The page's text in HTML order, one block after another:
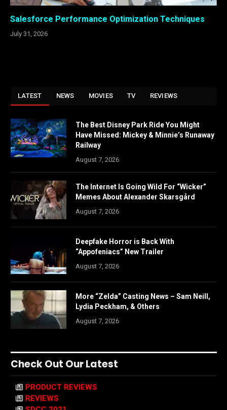
Salesforce Performance Optimization Techniques
July 31, 2026
LATEST NEWS MOVIES TV REVIEWS
The Best Disney Park Ride You Might
Have Missed: Mickey & Minnie’s Runaway
Railway
August 7, 2026
The Internet Is Going Wild For “Wicker”
Memes About Alexander Skarsgård
August 7, 2026
Deepfake Horror is Back With
“Appofeniacs” New Trailer
August 7, 2026
More “Zelda” Casting News – Sam Neill,
Lydia Peckham, & Others
August 7, 2026
Check Out Our Latest
PRODUCT REVIEWS
REVIEWS